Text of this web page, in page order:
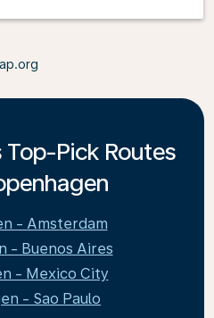
Pick Routes
- Amsterdam
- Buenos Aires
- Mexico City
- Sao Paulo